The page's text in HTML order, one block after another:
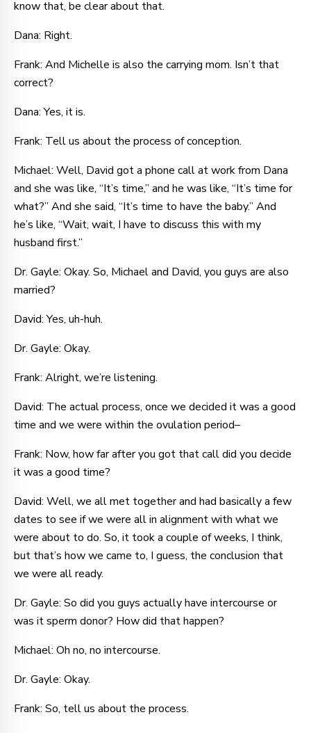
know that, be clear about that.
Dana: Right.
Frank: And Michelle is also the carrying mom. Isn’t that
correct?
Dana: Yes, it is.
Frank: Tell us about the process of conception.
Michael: Well, David got a phone call at work from Dana
and she was like, “It’s time,” and he was like, “It’s time for
what?” And she said, “It’s time to have the baby.” And
he’s like, “Wait, wait, I have to discuss this with my
husband first.”
Dr. Gayle: Okay. So, Michael and David, you guys are also
married?
David: Yes, uh-huh.
Dr. Gayle: Okay.
Frank: Alright, we’re listening.
David: The actual process, once we decided it was a good
time and we were within the ovulation period–
Frank: Now, how far after you got that call did you decide
it was a good time?
David: Well, we all met together and had basically a few
dates to see if we were all in alignment with what we
were about to do. So, it took a couple of weeks, I think,
but that’s how we came to, I guess, the conclusion that
we were all ready.
Dr. Gayle: So did you guys actually have intercourse or
was it sperm donor? How did that happen?
Michael: Oh no, no intercourse.
Dr. Gayle: Okay.
Frank: So, tell us about the process.